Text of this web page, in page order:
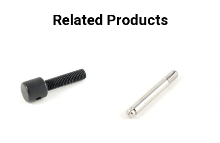
Related Products